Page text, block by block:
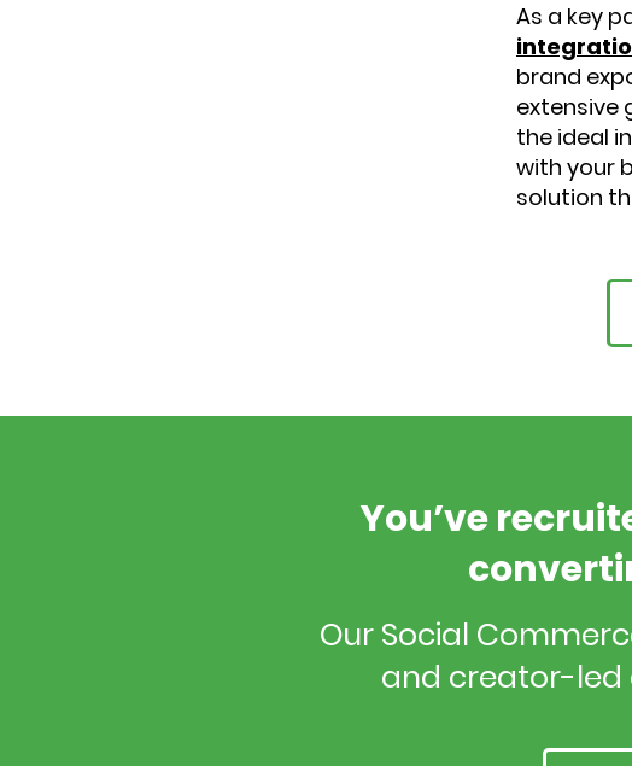
As a key
brand
extensive
the ideal
with your
solution
You’ve
Our Social
and creator-led